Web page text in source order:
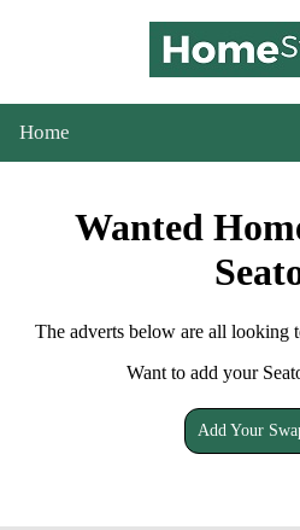
Home
Wanted
The adverts below are all looking
Want to add your
Add Your